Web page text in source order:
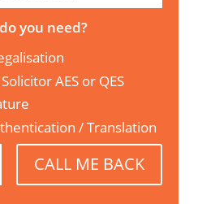
you need?
AES or QES
/ Translation
CALL ME BACK